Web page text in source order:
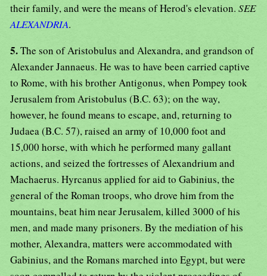
their family, and were the means of Herod's elevation. SEE
ALEXANDRIA.
5.The son of Aristobulus and Alexandra, and grandson of
Alexander Jannaeus. He was to have been carried captive
to Rome, with his brother Antigonus, when Pompey took
Jerusalem from Aristobulus (B.C. 63); on the way,
however, he found means to escape, and, returning to
Judaea (B.C. 57), raised an army of 10,000 foot and
15,000 horse, with which he performed many gallant
actions, and seized the fortresses of Alexandrium and
Machaerus. Hyrcanus applied for aid to Gabinius, the
general of the Roman troops, who drove him from the
mountains, beat him near Jerusalem, killed 3000 of his
men, and made many prisoners. By the mediation of his
mother, Alexandra, matters were accommodated with
Gabinius, and the Romans marched into Egypt, but were